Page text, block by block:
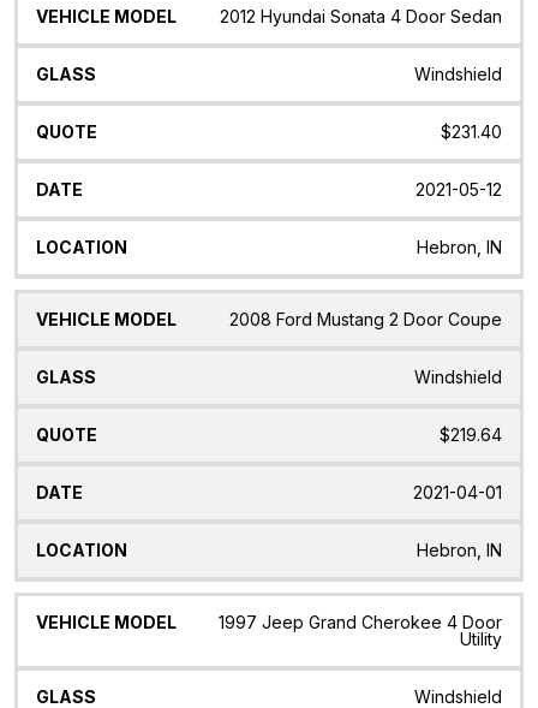
2012 Hyundai Sonata 4 Door Sedan
Windshield
$231.40
2021-05-12
Hebron, IN
2008 Ford Mustang 2 Door Coupe
Windshield
$219.64
2021-04-01
Hebron, IN
1997 Jeep Grand Cherokee 4 Door
Utility
Windshield